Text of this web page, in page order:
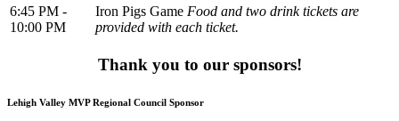
6:45 PM -
10:00 PM
Iron Pigs Game Food and two drink tickets are
provided with each ticket.
Thank you to our sponsors!
Lehigh Valley MVP Regional Council Sponsor